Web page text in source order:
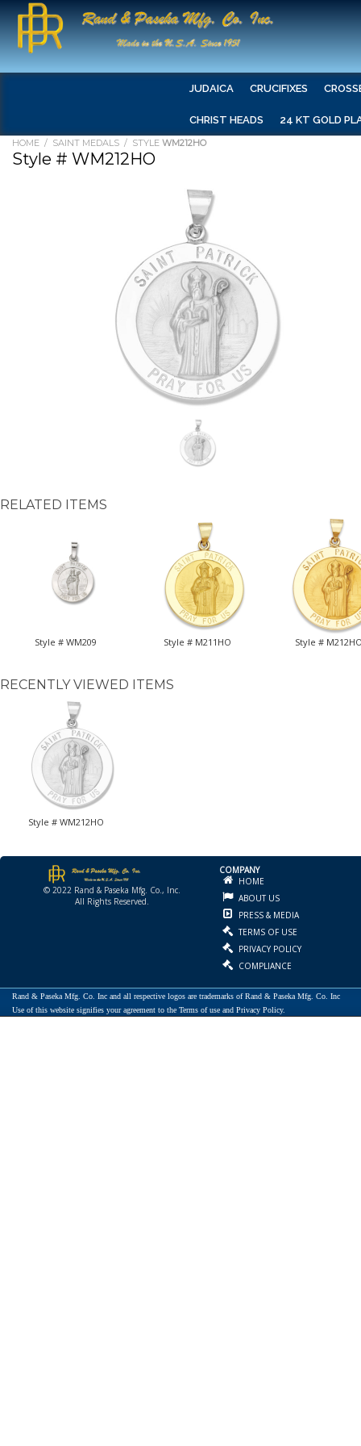
JUDAICA CRUCIFIXES
CHRIST HEADS 24 KT GOLD
HOME / SAINT MEDALS / STYLE WM212HO
Style # WM212HO
RELATED ITEMS
Style # WM209 Style # M211HO Style #
RECENTLY VIEWED ITEMS
Style # WM212HO
© 2022 Rand & Paseka Mfg. Co., Inc.
All Rights Reserved.
COMPANY
HOME
ABOUT US
PRESS & MEDIA
TERMS OF USE
PRIVACY POLICY
COMPLIANCE
Rand & Paseka Mfg. Co. Inc and all respective logos are trademarks of Rand & Paseka Mfg. Co. Inc
Use of this website signifies your agreement to the Terms of use and Privacy Policy.